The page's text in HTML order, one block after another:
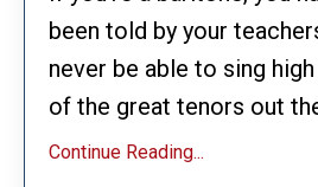
been told by your
never be able to sing
of the great tenors out
Continue Reading...